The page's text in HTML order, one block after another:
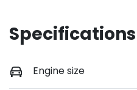
Specifications
Engine size